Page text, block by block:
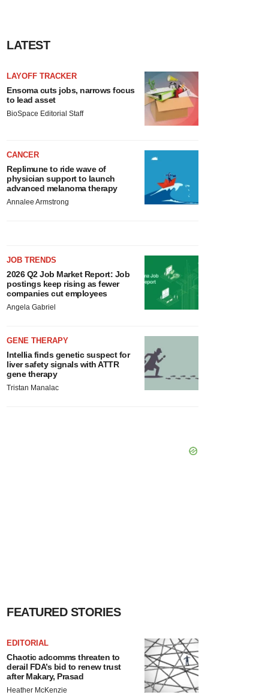
LATEST
LAYOFF TRACKER
Ensoma cuts jobs, narrows focus
to lead asset
BioSpace Editorial Staff
CANCER
Replimune to ride wave of
physician support to launch
advanced melanoma therapy
Annalee Armstrong
JOB TRENDS
2026 Q2 Job Market Report: Job
postings keep rising as fewer
companies cut employees
Angela Gabriel
GENE THERAPY
Intellia finds genetic suspect for
liver safety signals with ATTR
gene therapy
Tristan Manalac
FEATURED STORIES
EDITORIAL
Chaotic adcomms threaten to
derail FDA’s bid to renew trust
after Makary, Prasad
Heather McKenzie